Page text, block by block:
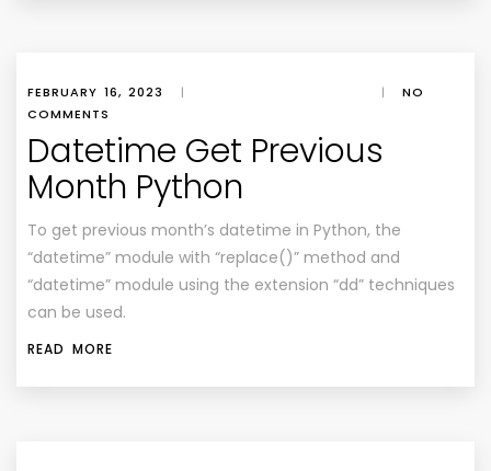
FEBRUARY 16, 2023 | |
NO
COMMENTS
Datetime Get Previous
Month Python
To get previous month’s datetime in Python, the
“datetime” module with “replace()” method and
“datetime” module using the extension “dd” techniques
can be used.
READ MORE